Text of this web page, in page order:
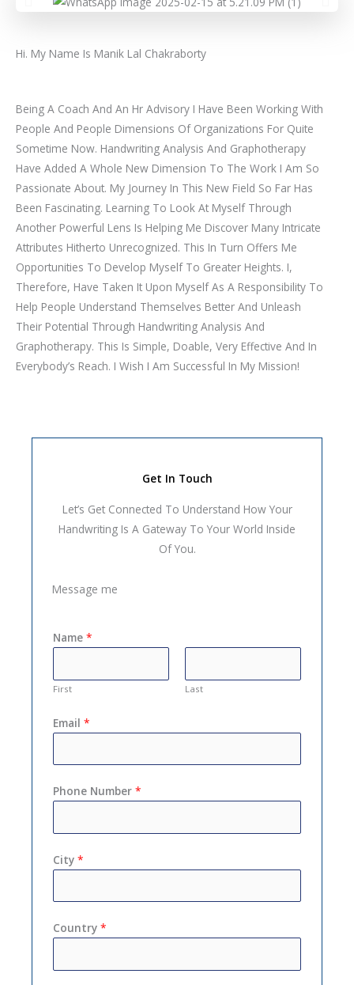
Hi. My Name Is Manik Lal Chakraborty
Being A Coach And An Hr Advisory I Have Been Working With
People And People Dimensions Of Organizations For Quite
Sometime Now. Handwriting Analysis And Graphotherapy
Have Added A Whole New Dimension To The Work I Am So
Passionate About. My Journey In This New Field So Far Has
Been Fascinating. Learning To Look At Myself Through
Another Powerful Lens Is Helping Me Discover Many Intricate
Attributes Hitherto Unrecognized. This In Turn Offers Me
Opportunities To Develop Myself To Greater Heights. I,
Therefore, Have Taken It Upon Myself As A Responsibility To
Help People Understand Themselves Better And Unleash
Their Potential Through Handwriting Analysis And
Graphotherapy. This Is Simple, Doable, Very Effective And In
Everybody’s Reach. I Wish I Am Successful In My Mission!
Get In Touch
Let’s Get Connected To Understand How Your
Handwriting Is A Gateway To Your World Inside
Of You.
Message me
Name *
First Last
Email *
Phone Number *
City *
Country *